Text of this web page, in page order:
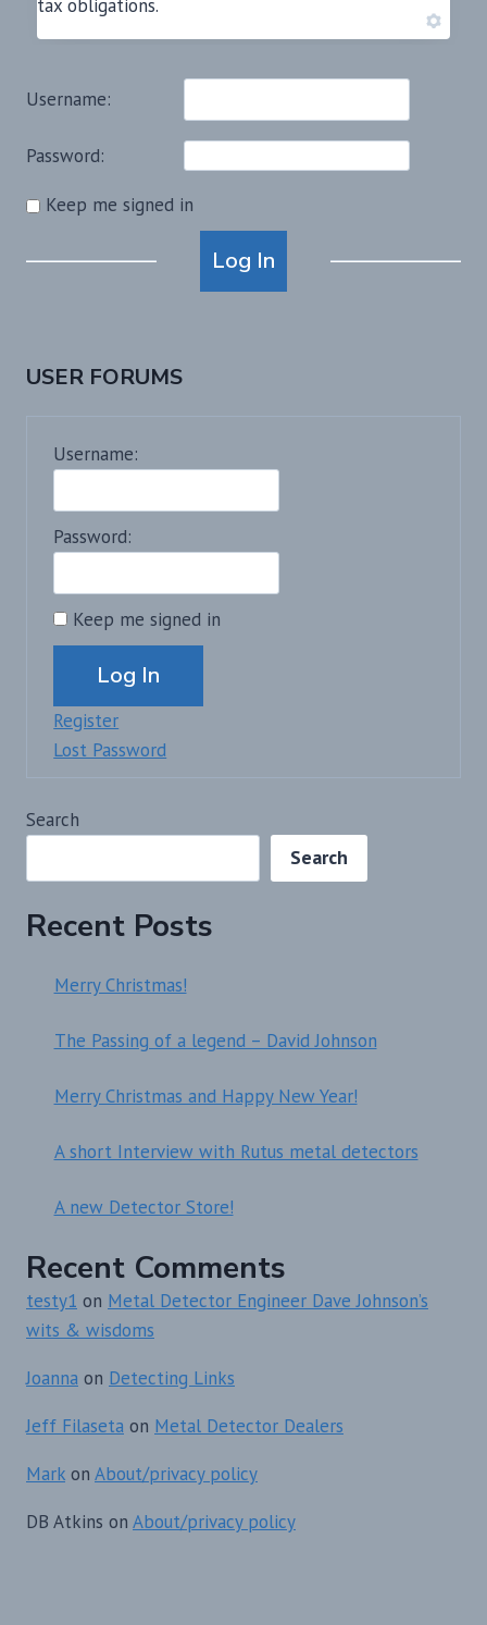
tax obligations.
Username:
Password:
Keep me signed in
Log In
USER FORUMS
Username:
Password:
Keep me signed in
Alternative:
Log In
Register
Lost Password
Search
Search
Recent Posts
Merry Christmas!
The Passing of a legend – David Johnson
Merry Christmas and Happy New Year!
A short Interview with Rutus metal detectors
A new Detector Store!
Recent Comments
testy1 on Metal Detector Engineer Dave Johnson’s
wits & wisdoms
Joanna on Detecting Links
Jeff Filaseta on Metal Detector Dealers
Mark on About/privacy policy
DB Atkins on About/privacy policy